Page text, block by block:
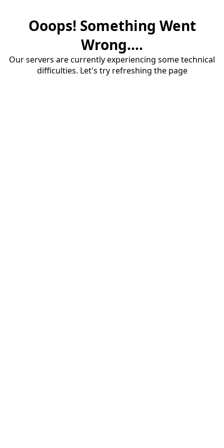
Ooops! Something Went
Wrong....
Our servers are currently experiencing some technical
difficulties. Let's try refreshing the page